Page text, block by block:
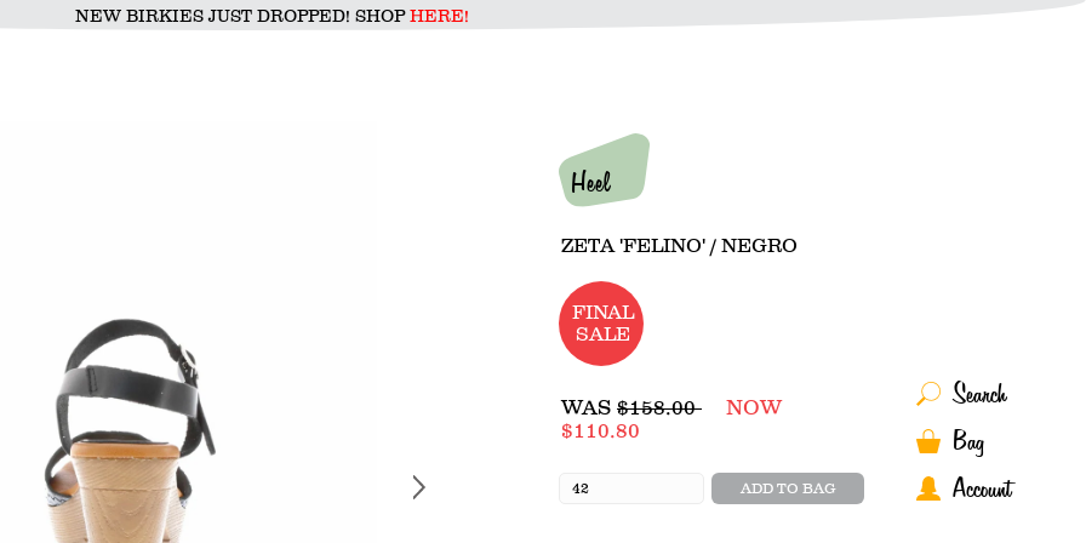
NEW BIRKIES JUST DROPPED! SHOP HERE!
Search
Bag
Account
Heel
ZETA 'FELINO' / NEGRO
FINAL
SALE
Regular
price
WAS $158.00
NOW
$110.80
ADD TO BAG